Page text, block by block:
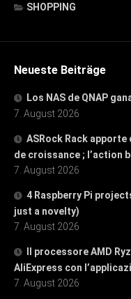
SHOPPING
Neueste Beiträge
Los NAS de QNAP
7. August 2026
ASRock Rack
de croissance ; l’action
7. August 2026
4 Raspberry Pi
just a novelty)
7. August 2026
Il processore AMD
AliExpress con
7. August 2026